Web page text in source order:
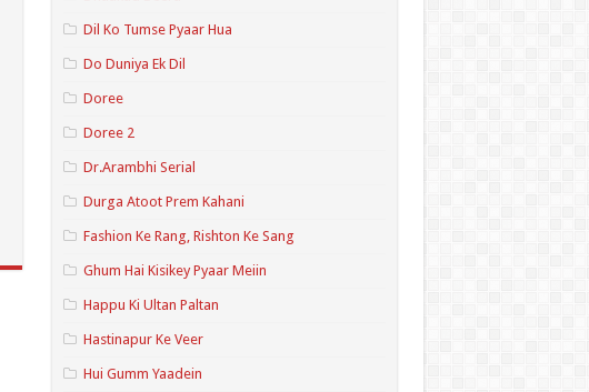
Dil Ko Tumse Pyaar Hua
Do Duniya Ek Dil
Doree
Doree 2
Dr.Arambhi Serial
Durga Atoot Prem Kahani
Fashion Ke Rang, Rishton Ke Sang
Ghum Hai Kisikey Pyaar Meiin
Happu Ki Ultan Paltan
Hastinapur Ke Veer
Hui Gumm Yaadein